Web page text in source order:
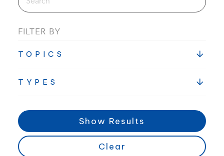
FILTER BY
TOPICS
TYPES
Show Results
Clear